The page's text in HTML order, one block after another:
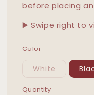
before placing
▶️ Swipe right to
Color
White
Quantity